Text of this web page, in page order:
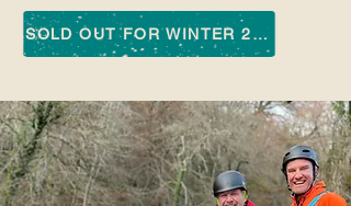
SOLD OUT FOR WINTER 25-26